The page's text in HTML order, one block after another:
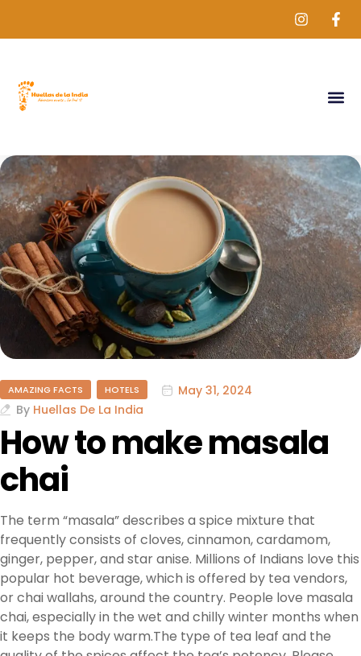
AMAZING FACTS HOTELS
May 31, 2024
By Huellas De La India
How to make masala
chai
The term “masala” describes a spice mixture that
frequently consists of cloves, cinnamon, cardamom,
ginger, pepper, and star anise. Millions of Indians love this
popular hot beverage, which is offered by tea vendors,
or chai wallahs, around the country. People love masala
chai, especially in the wet and chilly winter months when
it keeps the body warm.The type of tea leaf and the